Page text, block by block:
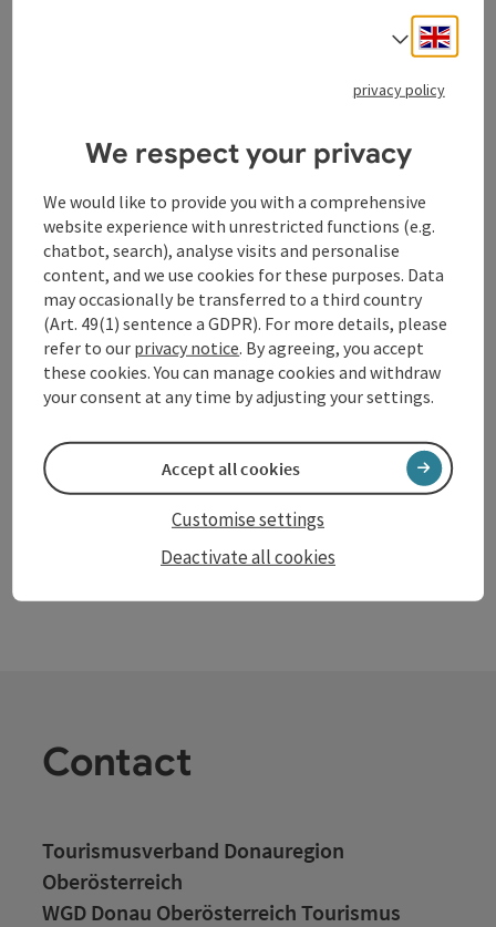
From € 355,00
save post: Wine tasting incl. winegrower's snack
Wine tasting incl.
winegrower's snack
Naarn im Machlande
offer
Time period
08.08.2026(Further dates)
Contact
Tourismusverband Donauregion
Oberösterreich
WGD Donau Oberösterreich Tourismus
Select
privacy policy
We respect your privacy
We would like to provide you with a comprehensive
website experience with unrestricted functions (e.g.
chatbot, search), analyse visits and personalise
content, and we use cookies for these purposes. Data
may occasionally be transferred to a third country
(Art. 49(1) sentence a GDPR). For more details, please
refer to our privacy notice. By agreeing, you accept
these cookies. You can manage cookies and withdraw
your consent at any time by adjusting your settings.
Deactivate all cookies
Customise settings
Accept all cookies